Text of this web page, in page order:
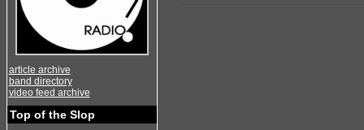
article archive
band directory
video feed archive
Top of the Slop